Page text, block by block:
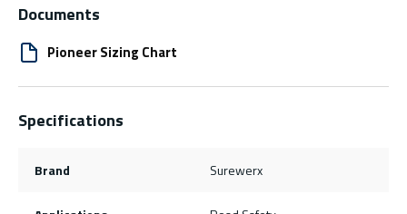
Documents
Pioneer Sizing Chart
Specifications
Brand Surewerx